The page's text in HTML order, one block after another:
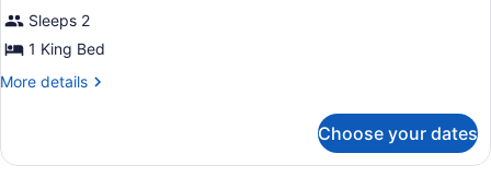
Loft
(48
Loft)
Sleeps 2
1 King Bed
More details
More
(48
Choose your dates